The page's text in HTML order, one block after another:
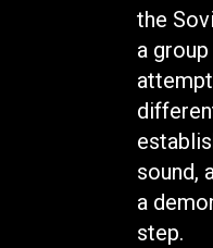
the
a
sound,
a
step.